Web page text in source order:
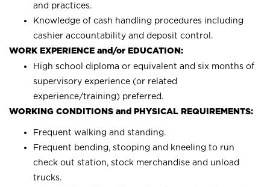
and practices.
Knowledge of cash handling procedures including
cashier accountability and deposit control.
WORK EXPERIENCE and/or EDUCATION:
High school diploma or equivalent and six months of
supervisory experience (or related
experience/training) preferred.
WORKING CONDITIONS and PHYSICAL REQUIREMENTS:
Frequent walking and standing.
Frequent bending, stooping and kneeling to run
check out station, stock merchandise and unload
trucks.